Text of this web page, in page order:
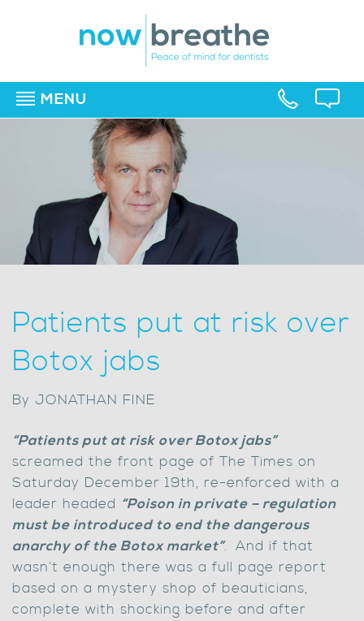
MENU
Patients put at risk over
Botox jabs
By JONATHAN FINE
“Patients put at risk over Botox jabs”
screamed the front page of The Times on
Saturday December 19th, re-enforced with a
leader headed “Poison in private – regulation
must be introduced to end the dangerous
anarchy of the Botox market”. And if that
wasn’t enough there was a full page report
based on a mystery shop of beauticians,
complete with shocking before and after